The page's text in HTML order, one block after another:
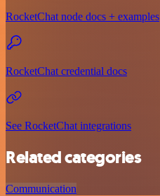
RocketChat node docs + examples
RocketChat credential docs
See RocketChat integrations
Related categories
Communication